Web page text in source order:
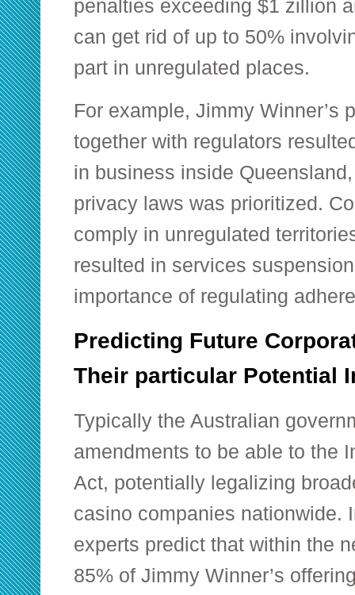
penalties exceeding $1 zillion
can get rid of up to 50%
part in unregulated places.
For example, Jimmy Winner’s
together with regulators
in business inside
privacy laws was prioritized.
comply in unregulated
resulted in services
importance of regulating
Predicting Future
Their particular Potential
Typically the Australian
amendments to be able to the
Act, potentially legalizing
casino companies nationwide.
experts predict that within the
85% of Jimmy Winner’s